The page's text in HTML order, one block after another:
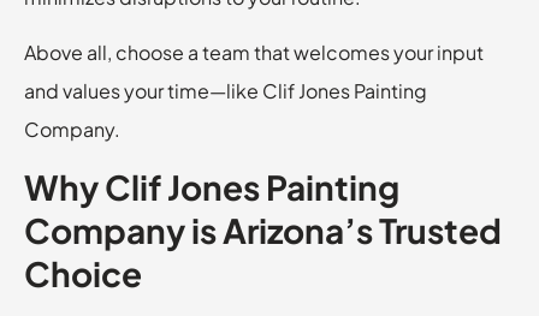
Above all, choose a team that welcomes your input
and values your time—like Clif Jones Painting
Company.
Why Clif Jones Painting
Company is Arizona’s Trusted
Choice